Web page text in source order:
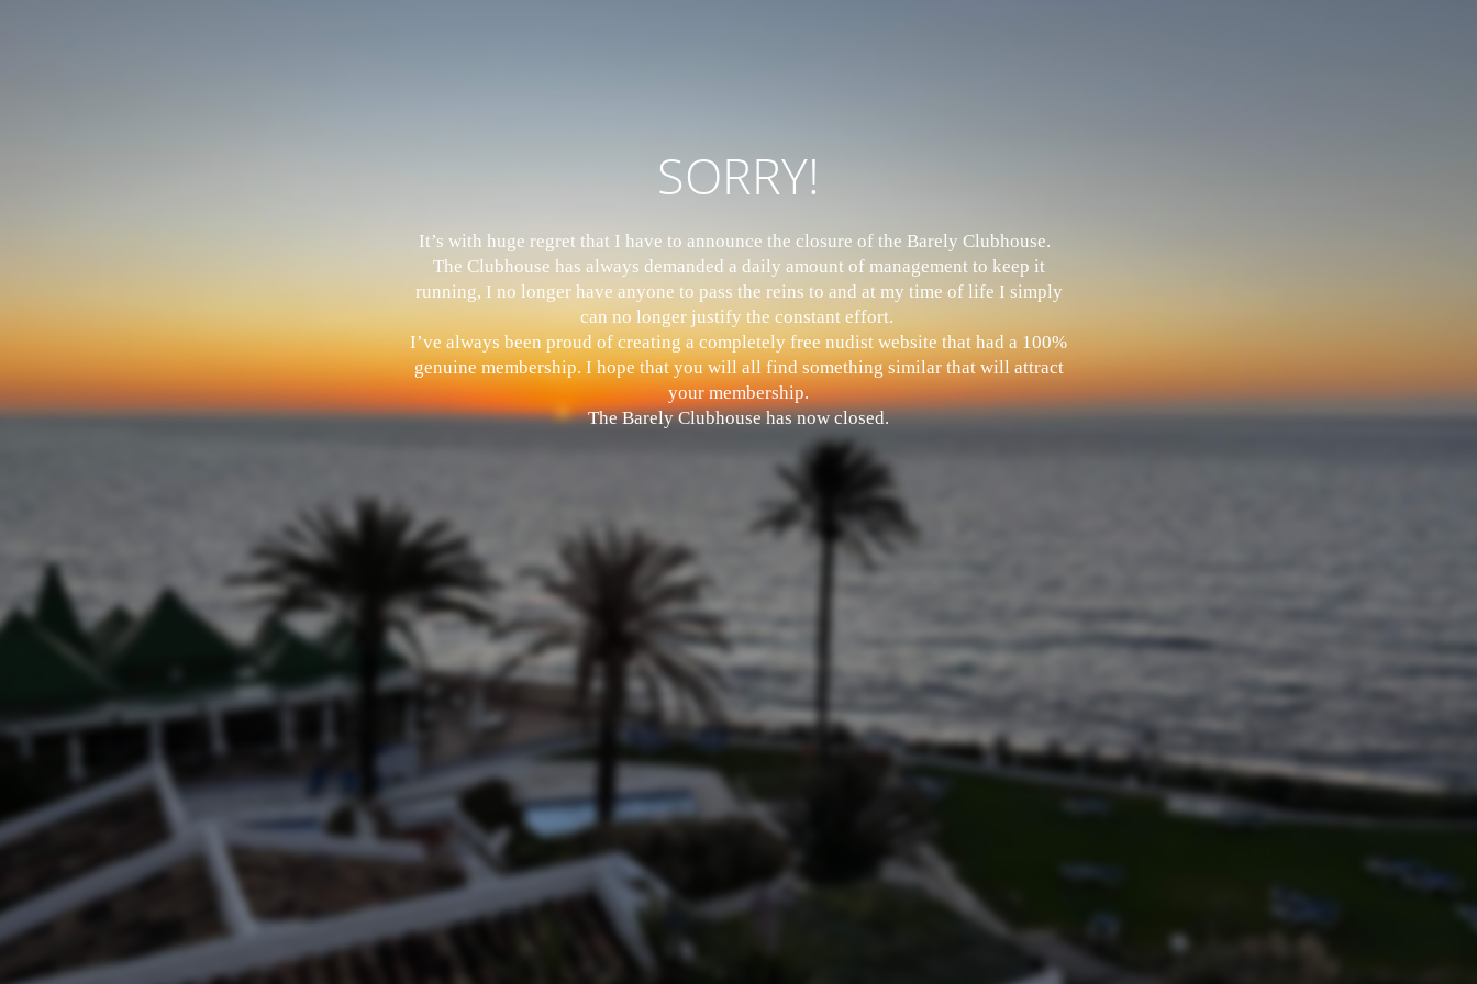
SORRY!
It’s with huge regret that I have to announce the closure of the Barely Clubhouse.
The Clubhouse has always demanded a daily amount of management to keep it
running, I no longer have anyone to pass the reins to and at my time of life I simply
can no longer justify the constant effort.
I’ve always been proud of creating a completely free nudist website that had a 100%
genuine membership. I hope that you will all find something similar that will attract
your membership.
The Barely Clubhouse has now closed.